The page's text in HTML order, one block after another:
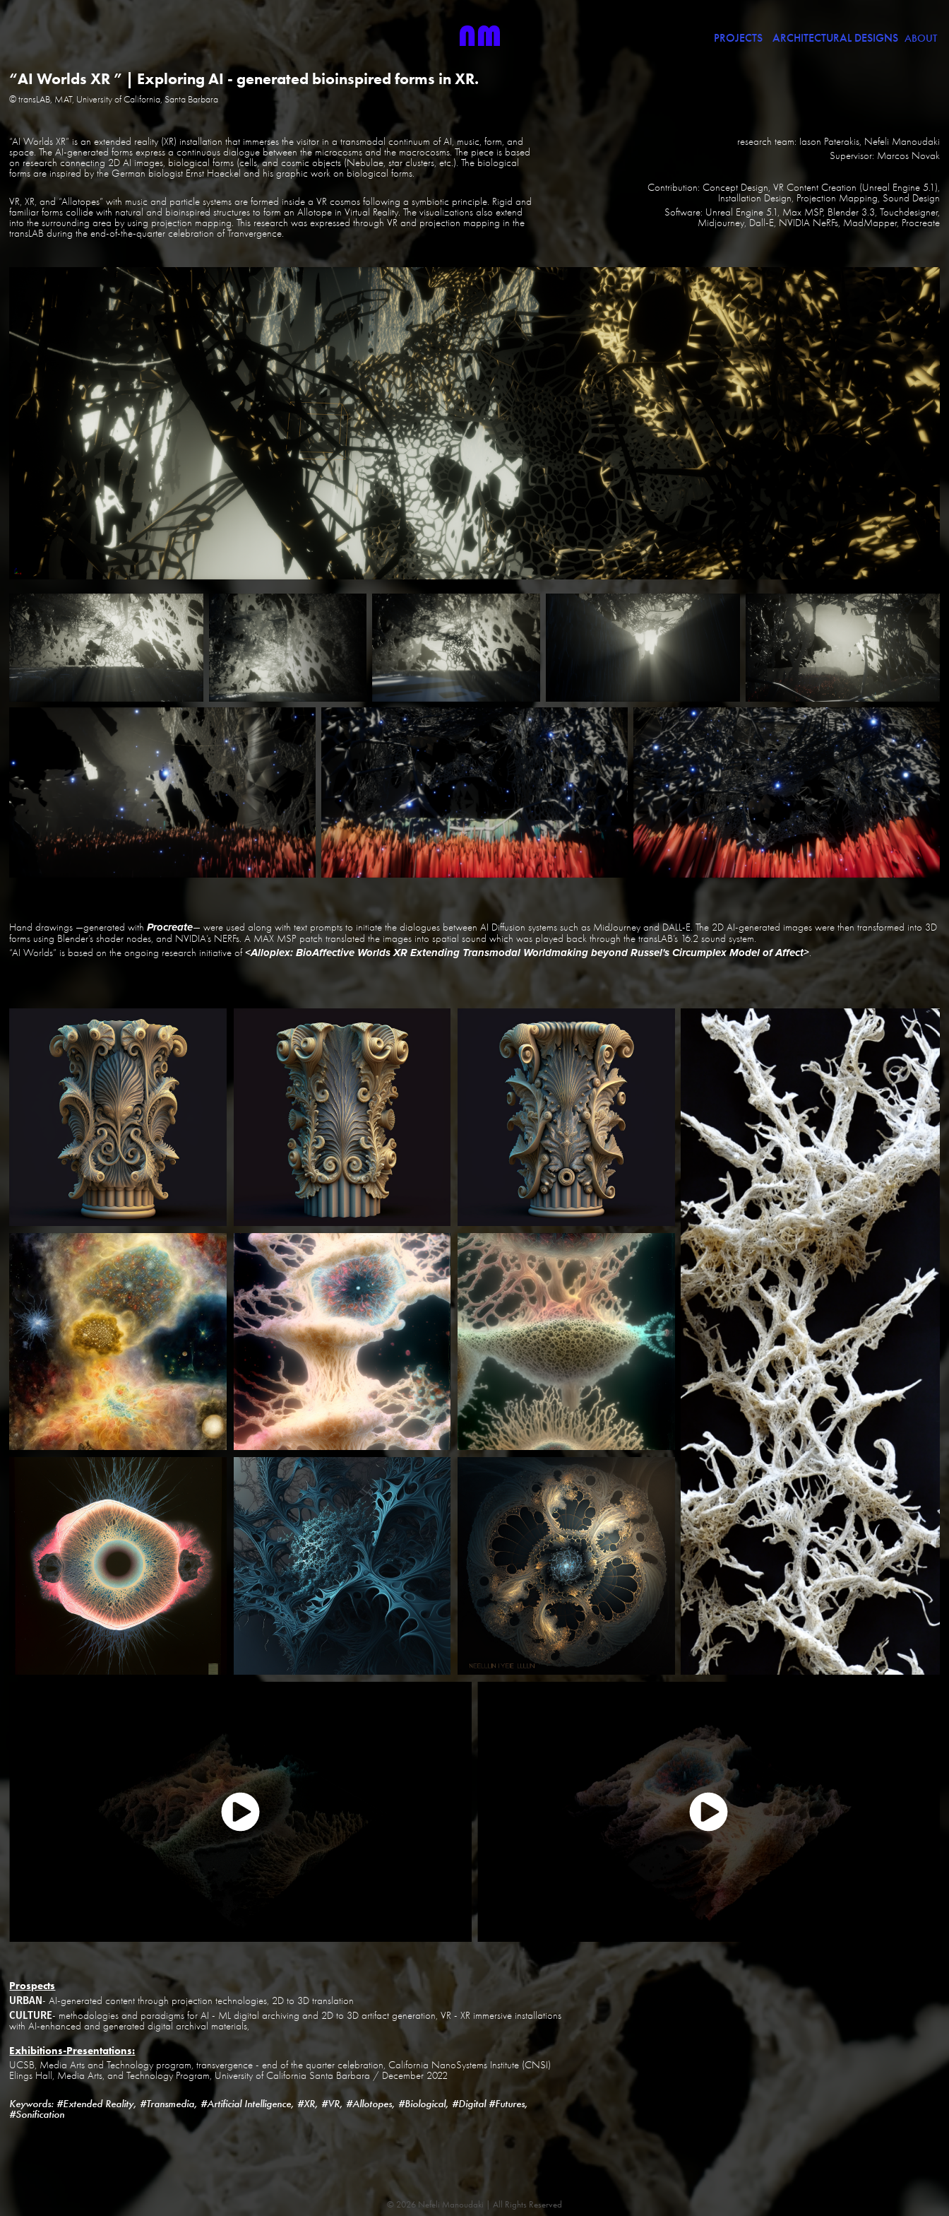
PROJECTS ARCHITECTURAL DESIGNS ABOUT
“AI Worlds XR ” | Exploring AI - generated bioinspired forms in XR.
© transLAB, MAT, University of California, Santa Barbara
“AI Worlds XR” is an extended reality (XR) installation that immerses the visitor in a transmodal continuum of AI, music, form, and
space. The AI-generated forms express a continuous dialogue between the microcosms and the macrocosms. The piece is based
on research connecting 2D AI images, biological forms (cells, and cosmic objects (Nebulae, star clusters, etc.). The biological
forms are inspired by the German biologist Ernst Haeckel and his graphic work on biological forms.
VR, XR, and “Allotopes” with music and particle systems are formed inside a VR cosmos following a symbiotic principle. Rigid and
familiar forms collide with natural and bioinspired structures to form an Allotope in Virtual Reality. The visualizations also extend
into the surrounding area by using projection mapping. This research was expressed through VR and projection mapping in the
transLAB during the end-of-the-quarter celebration of Tranvergence.
research team: Iason Paterakis, Nefeli Manoudaki
Supervisor: Marcos Novak
Contribution: Concept Design, VR Content Creation (Unreal Engine 5.1),
Installation Design, Projection Mapping, Sound Design
Software: Unreal Engine 5.1, Max MSP, Blender 3.3, Touchdesigner,
Midjourney, Dall-E, NVIDIA NeRFs, MadMapper, Procreate
Hand drawings —generated withProcreate— were used along with text prompts to initiate the dialogues between AI Diffusion systems such as MidJourney and DALL-E. The 2D AI-generated images were then transformed into 3D
forms using Blender’s shader nodes, and NVIDIA’s NERFs. A MAX MSP patch translated the images into spatial sound which was played back through the transLAB’s 16.2 sound system.
“AI Worlds” is based on the ongoing research initiative of<Alloplex: BioAffective Worlds XR Extending Transmodal Worldmaking beyond Russel's Circumplex Model of Affect>.
Prospects
URBAN- AI-generated content through projection technologies, 2D to 3D translation
CULTURE- methodologies and paradigms for AI - ML digital archiving and 2D to 3D artifact generation, VR - XR immersive installations
with AI-enhanced and generated digital archival materials,
Exhibitions-Presentations:
UCSB, Media Arts and Technology program, transvergence - end of the quarter celebration, California NanoSystems Institute (CNSI)
Elings Hall, Media Arts, and Technology Program, University of California Santa Barbara / December 2022
Keywords: #Extended Reality, #Transmedia, #Artificial Intelligence, #XR, #VR, #Allotopes, #Biological, #Digital #Futures,
#Sonification
© 2026 Nefeli Manoudaki | All Rights Reserved